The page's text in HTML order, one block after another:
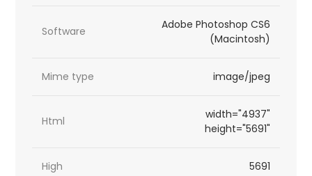
Software
Adobe Photoshop CS6
(Macintosh)
Mime type image/jpeg
Html
width="4937"
height="5691"
High 5691